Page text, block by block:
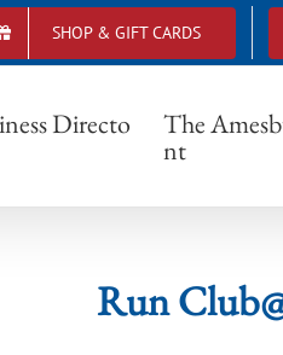
SHOP & GIFT CARDS
Directo The
nt
Run
Run